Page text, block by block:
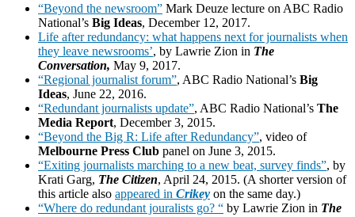
“Beyond the newsroom” Mark Deuze lecture on ABC Radio
National’s Big Ideas, December 12, 2017.
Life after redundancy: what happens next for journalists when
they leave newsrooms’, by Lawrie Zion in The
Conversation, May 9, 2017.
“Regional journalist forum”, ABC Radio National’s Big
Ideas, June 22, 2016.
“Redundant journalists update”, ABC Radio National’s The
Media Report, December 3, 2015.
“Beyond the Big R: Life after Redundancy”, video of
Melbourne Press Club panel on June 3, 2015.
“Exiting journalists marching to a new beat, survey finds”, by
Krati Garg, The Citizen, April 24, 2015. (A shorter version of
this article also appeared in Crikey on the same day.)
“Where do redundant jouralists go? “ by Lawrie Zion in The